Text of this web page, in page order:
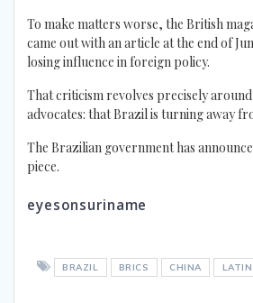
To make matters worse, the British
came out with an article at the end of
losing influence in foreign policy.
That criticism revolves precisely
advocates: that Brazil is turning away
The Brazilian government has
piece.
eyesonsuriname
BRAZIL BRICS CHINA